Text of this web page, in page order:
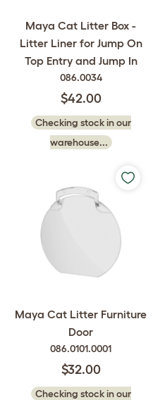
Maya Cat Litter Box -
Litter Liner for Jump On
Top Entry and Jump In
086.0034
$42.00
Checking stock in our
warehouse...
Maya Cat Litter Furniture
Door
086.0101.0001
$32.00
Checking stock in our